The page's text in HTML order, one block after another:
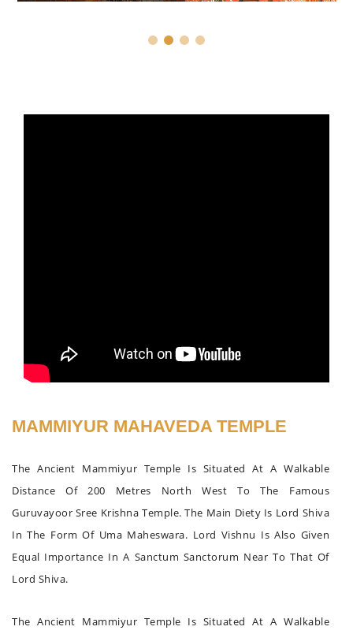
MAMMIYUR MAHAVEDA TEMPLE
The Ancient Mammiyur Temple Is Situated At A Walkable
Distance Of 200 Metres North West To The Famous
Guruvayoor Sree Krishna Temple. The Main Diety Is Lord Shiva
In The Form Of Uma Maheswara. Lord Vishnu Is Also Given
Equal Importance In A Sanctum Sanctorum Near To That Of
Lord Shiva.
The Ancient Mammiyur Temple Is Situated At A Walkable